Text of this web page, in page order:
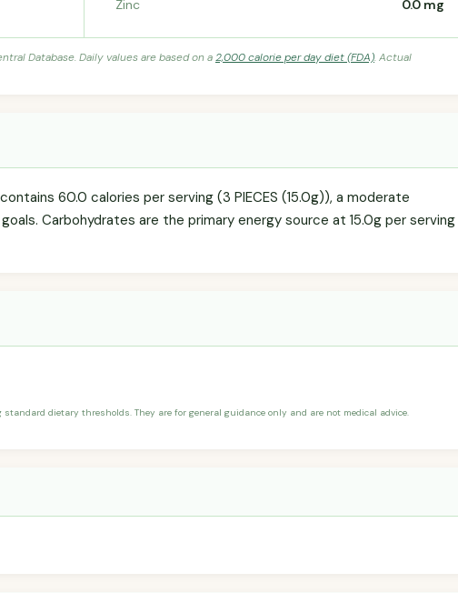
Zinc
0.0 mg
Database. Daily values are based on a2,000 calorie per day diet (FDA). Actual
60.0 calories per serving (3 PIECES (15.0g)), a moderate
Carbohydrates are the primary energy source at 15.0g per serving
dietary thresholds. They are for general guidance only and are not medical advice.